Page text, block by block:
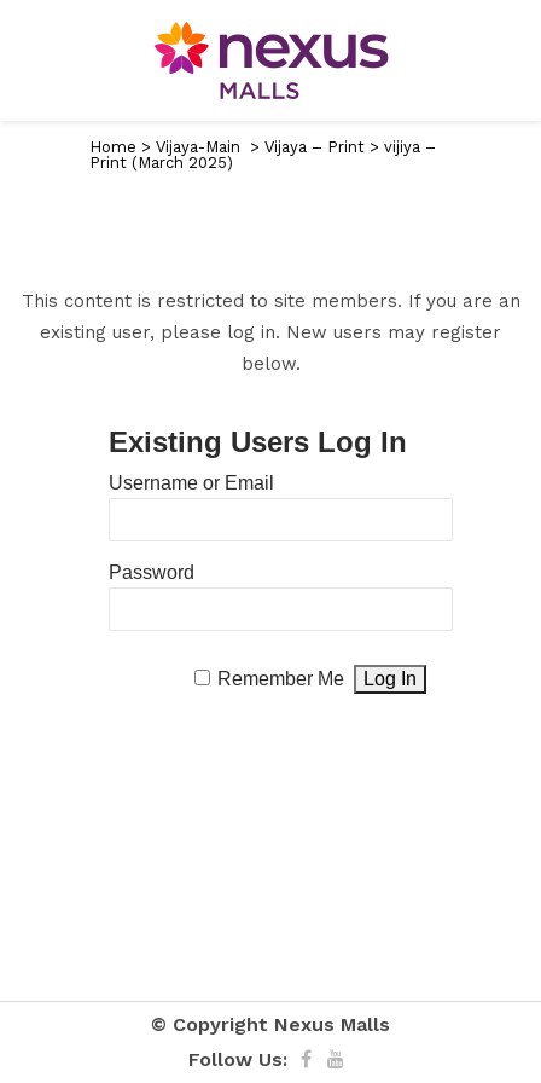
Home > Vijaya-Main > Vijaya – Print > vijiya –
Print (March 2025)
This content is restricted to site members. If you are an
existing user, please log in. New users may register
below.
Existing Users Log In
Username or Email
Password
Remember Me
© Copyright Nexus Malls
Follow Us: